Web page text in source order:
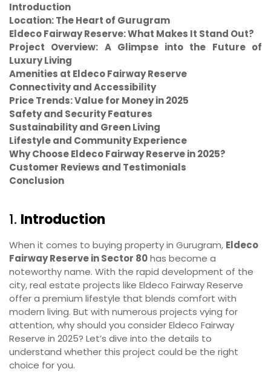
Introduction
Location: The Heart of Gurugram
Eldeco Fairway Reserve: What Makes It Stand Out?
Project Overview: A Glimpse into the Future of
Luxury Living
Amenities at Eldeco Fairway Reserve
Connectivity and Accessibility
Price Trends: Value for Money in 2025
Safety and Security Features
Sustainability and Green Living
Lifestyle and Community Experience
Why Choose Eldeco Fairway Reserve in 2025?
Customer Reviews and Testimonials
Conclusion
1. Introduction
When it comes to buying property in Gurugram, Eldeco
Fairway Reserve in Sector 80has become a
noteworthy name. With the rapid development of the
city, real estate projects like Eldeco Fairway Reserve
offer a premium lifestyle that blends comfort with
modern living. But with numerous projects vying for
attention, why should you consider Eldeco Fairway
Reserve in 2025? Let’s dive into the details to
understand whether this project could be the right
choice for you.